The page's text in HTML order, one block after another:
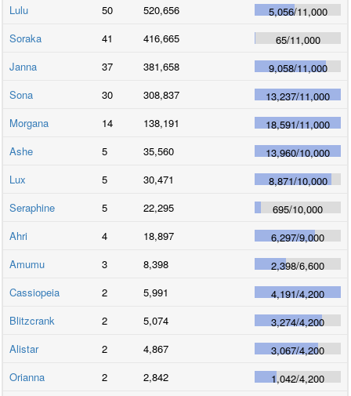
Lulu
50 520,656 5,056/11,000
Soraka
41 416,665 65/11,000
Janna
37 381,658 9,058/11,000
Sona
30 308,837 13,237/11,000
Morgana
14 138,191 18,591/11,000
Ashe
5 35,560 13,960/10,000
Lux
5 30,471 8,871/10,000
Seraphine
5 22,295 695/10,000
Ahri
4 18,897 6,297/9,000
Amumu
3 8,398 2,398/6,600
Cassiopeia
2 5,991 4,191/4,200
Blitzcrank
2 5,074 3,274/4,200
Alistar
2 4,867 3,067/4,200
Orianna
2 2,842 1,042/4,200